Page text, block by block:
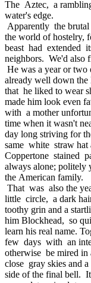
The Aztec, a
water's edge.
Apparently the
the world of hostelry,
beast had extended
neighbors. We'd also
He was a year or two
already well down
that he liked to wear
made him look even
with a mother
time when it wasn't
day long striving for
same white straw
Coppertone stained
always alone; politely
the American family.
That was also the
little circle, a dark
toothy grin and a
him Blockhead, so
learn his real name.
few days with an
otherwise be mired
close gray skies and
side of the final bell.